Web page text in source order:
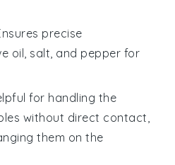
precise
oil, salt, and pepper for
for handling the
without direct contact,
them on the